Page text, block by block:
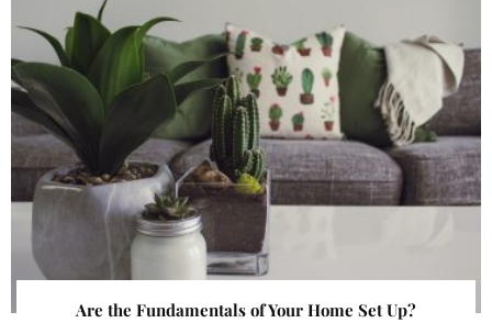
Are the Fundamentals of Your Home Set Up?